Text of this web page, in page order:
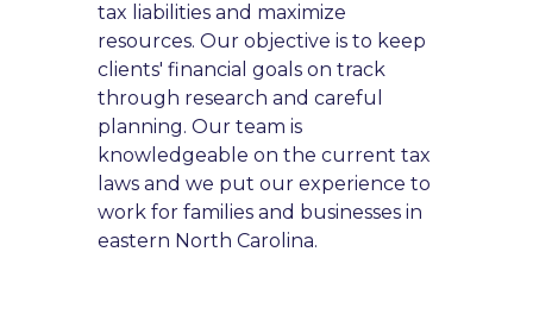
tax liabilities and maximize
resources. Our objective is to keep
clients' financial goals on track
through research and careful
planning. Our team is
knowledgeable on the current tax
laws and we put our experience to
work for families and businesses in
eastern North Carolina.